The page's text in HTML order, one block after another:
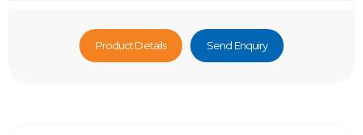
Product Details Send Enquiry